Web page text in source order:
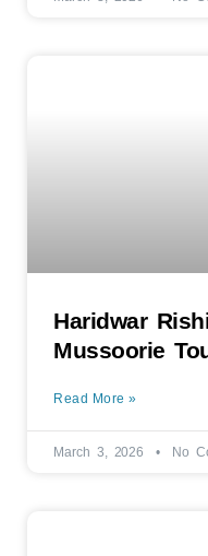
Haridwar
Mussoorie
Read More »
March 3, 2026 No